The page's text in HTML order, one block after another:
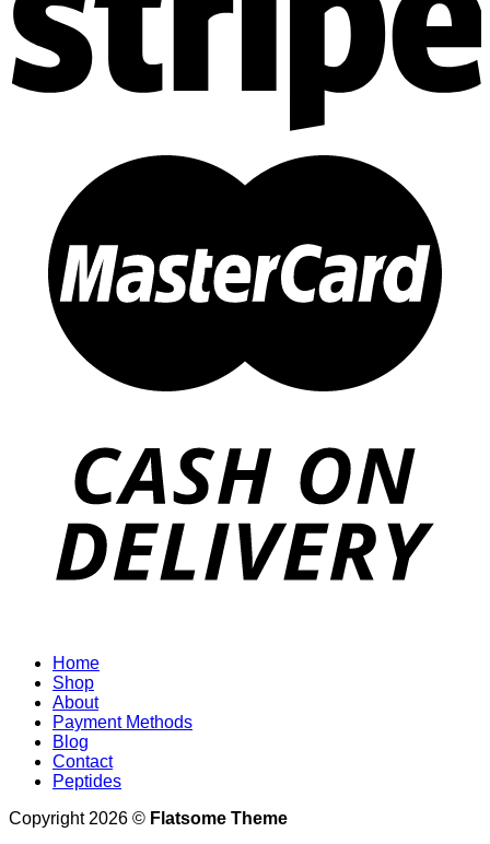
Home
Shop
About
Payment Methods
Blog
Contact
Peptides
Copyright 2026 © Flatsome Theme